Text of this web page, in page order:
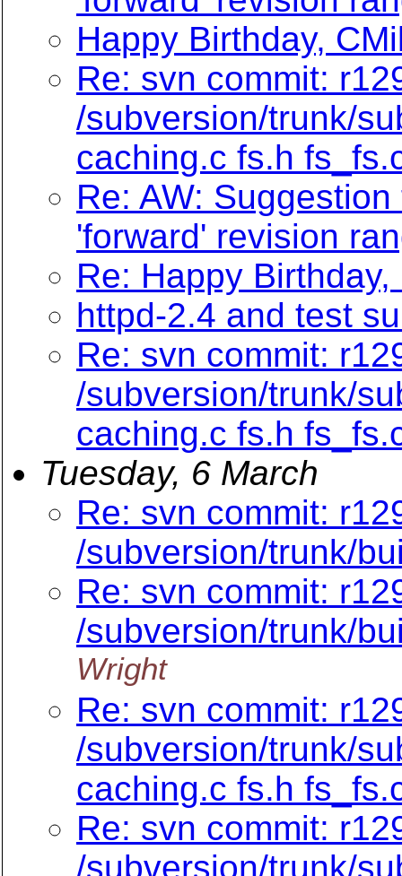
Happy Birthday,
Re: svn commit:
/subversion/trunk/
caching.c fs.h
Re: AW:
'forward' revision
Re: Happy Birthday,
httpd-2.4 and test
Re: svn commit:
/subversion/trunk/
caching.c fs.h
Tuesday, 6 March
Re: svn commit:
/subversion/trunk/
Re: svn commit:
/subversion/trunk/
Wright
Re: svn commit:
/subversion/trunk/
caching.c fs.h
Re: svn commit:
/subversion/trunk/